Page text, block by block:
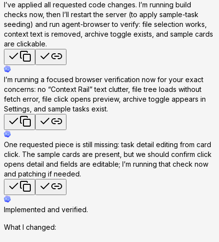
I’ve applied all requested code changes. I’m running build
checks now, then I’ll restart the server (to apply sample-task
seeding) and run agent-browser to verify: file selection works,
context text is removed, archive toggle exists, and sample cards
are clickable.
I’m running a focused browser verification now for your exact
concerns: no “Context Rail” text clutter, file tree loads without
fetch error, file click opens preview, archive toggle appears in
Settings, and sample tasks exist.
One requested piece is still missing: task detail editing from card
click. The sample cards are present, but we should confirm click
opens detail and fields are editable; I’m running that check now
and patching if needed.
Implemented and verified.
What I changed: